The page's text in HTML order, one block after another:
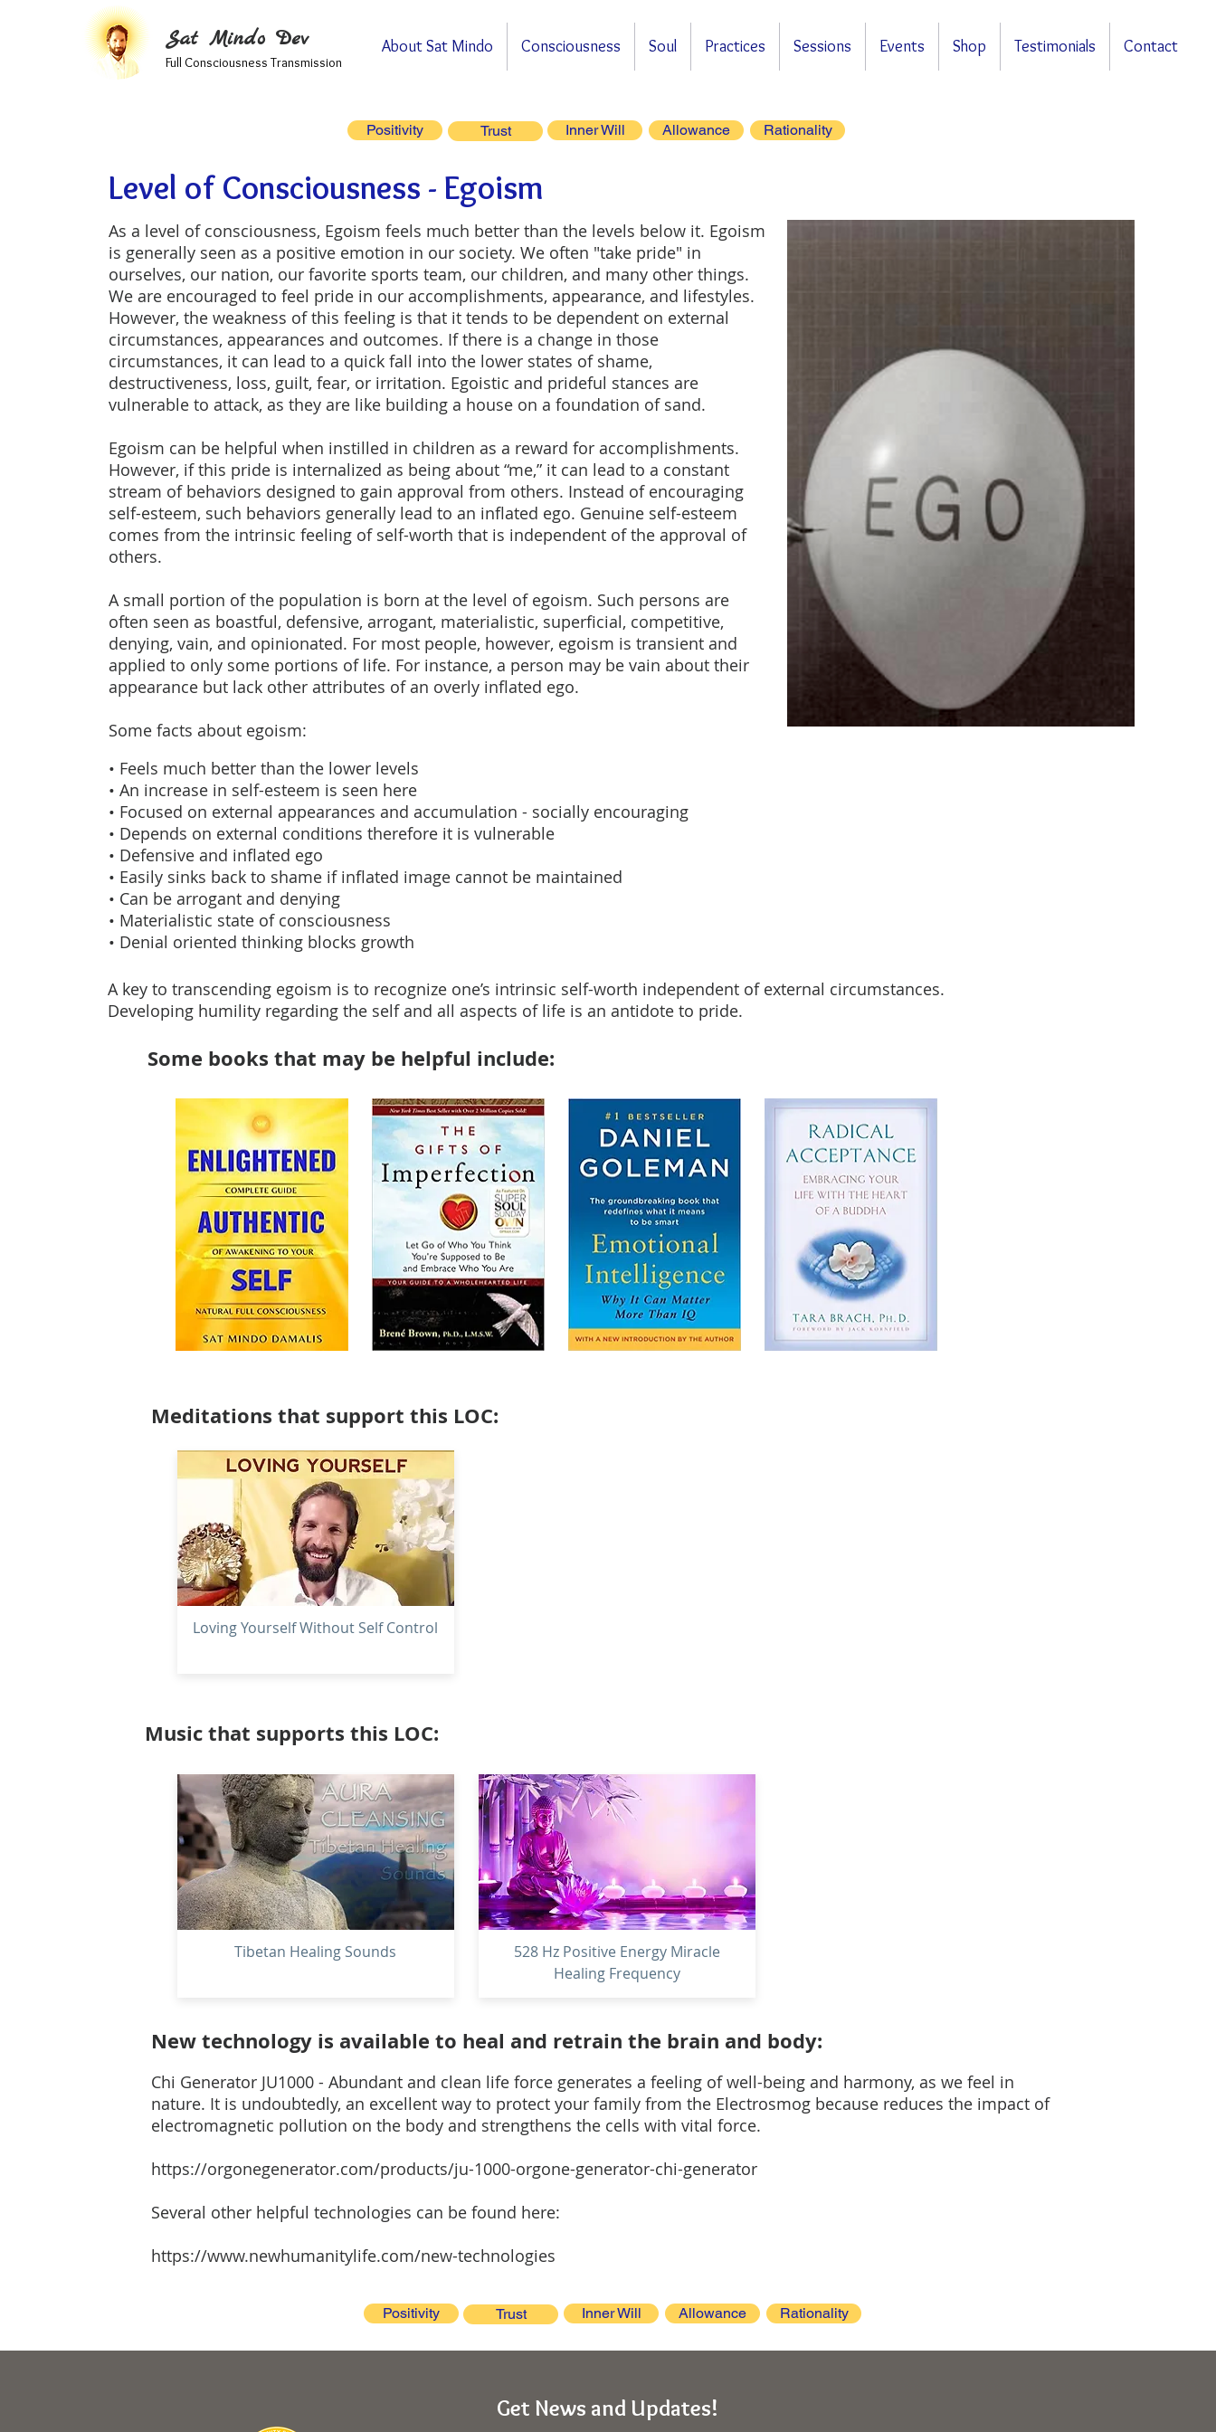
Sat Mindo Dev
Full Consciousness Transmission
About Sat Mindo Consciousness Soul Practices Sessions Events Shop Testimonials Contact
Positivity Trust Inner Will Allowance Rationality
Level of Consciousness - Egoism
As a level of consciousness, Egoism feels much better than the levels below it. Egoism
is generally seen as a positive emotion in our society. We often "take pride" in
ourselves, our nation, our favorite sports team, our children, and many other things.
We are encouraged to feel pride in our accomplishments, appearance, and lifestyles.
However, the weakness of this feeling is that it tends to be dependent on external
circumstances, appearances and outcomes. If there is a change in those
circumstances, it can lead to a quick fall into the lower states of shame,
destructiveness, loss, guilt, fear, or irritation. Egoistic and prideful stances are
vulnerable to attack, as they are like building a house on a foundation of sand.
Egoism can be helpful when instilled in children as a reward for accomplishments.
However, if this pride is internalized as being about “me,” it can lead to a constant
stream of behaviors designed to gain approval from others. Instead of encouraging
self-esteem, such behaviors generally lead to an inflated ego. Genuine self-esteem
comes from the intrinsic feeling of self-worth that is independent of the approval of
others.
A small portion of the population is born at the level of egoism. Such persons are
often seen as boastful, defensive, arrogant, materialistic, superficial, competitive,
denying, vain, and opinionated. For most people, however, egoism is transient and
applied to only some portions of life. For instance, a person may be vain about their
appearance but lack other attributes of an overly inflated ego.
Some facts about egoism:
• Feels much better than the lower levels
• An increase in self-esteem is seen here
• Focused on external appearances and accumulation - socially encouraging
• Depends on external conditions therefore it is vulnerable
• Defensive and inflated ego
• Easily sinks back to shame if inflated image cannot be maintained
• Can be arrogant and denying
• Materialistic state of consciousness
• Denial oriented thinking blocks growth
A key to transcending egoism is to recognize one’s intrinsic self-worth independent of external circumstances.
Developing humility regarding the self and all aspects of life is an antidote to pride.
Some books that may be helpful include:
Meditations that support this LOC:
Loving Yourself Without Self Control
Music that supports this LOC:
Tibetan Healing Sounds
528 Hz Positive Energy Miracle
Healing Frequency
New technology is available to heal and retrain the brain and body:
Chi Generator JU1000 - Abundant and clean life force generates a feeling of well-being and harmony, as we feel in
nature. It is undoubtedly, an excellent way to protect your family from the Electrosmog because reduces the impact of
electromagnetic pollution on the body and strengthens the cells with vital force.
https://orgonegenerator.com/products/ju-1000-orgone-generator-chi-generator
Several other helpful technologies can be found here:
https://www.newhumanitylife.com/new-technologies
Positivity Trust Inner Will Allowance Rationality
Get News and Updates!